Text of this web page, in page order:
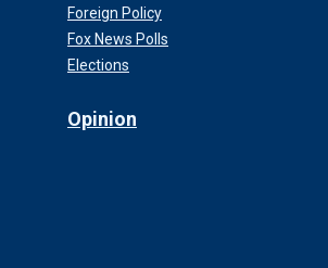
Foreign Policy
Fox News Polls
Elections
Opinion